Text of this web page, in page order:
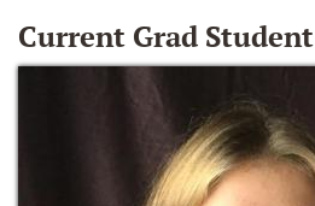
Current Grad Student